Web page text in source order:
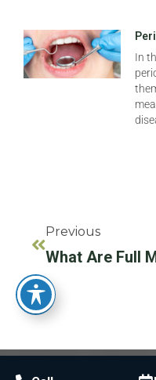
In
Previous